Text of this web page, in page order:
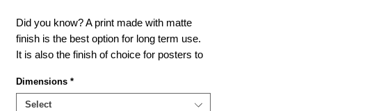
Did you know? A print made with matte
finish is the best option for long term use.
It is also the finish of choice for posters to
Dimensions *
Select